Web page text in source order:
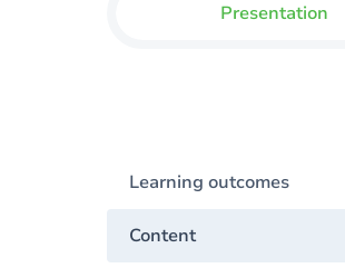
Presentation
Learning outcomes
Content